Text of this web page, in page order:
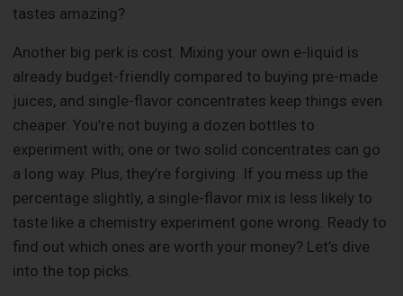
tastes amazing?
Another big perk is cost. Mixing your own e-liquid is
already budget-friendly compared to buying pre-made
juices, and single-flavor concentrates keep things even
cheaper. You’re not buying a dozen bottles to
experiment with; one or two solid concentrates can go
a long way. Plus, they’re forgiving. If you mess up the
percentage slightly, a single-flavor mix is less likely to
taste like a chemistry experiment gone wrong. Ready to
find out which ones are worth your money? Let’s dive
into the top picks.